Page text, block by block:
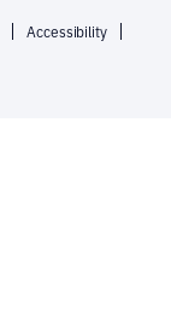
Accessibility